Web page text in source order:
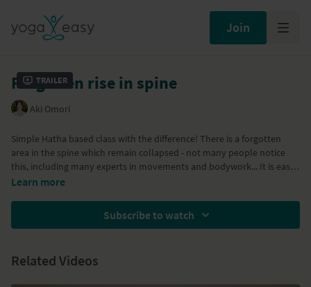
Join
Trailer
Forgotten rise in spine
Aki Omori
Simple Hatha based class with the difference! There is a forgotten
area in the spine which remain collapsed - not many people notice
this, including many experts in movements and bodywork... It is easy
to access this area and wake it up. It can change the way you breathe,
abdominal, reclining forward bends and backbends.
Learn more
Subscribe to watch
Related Videos